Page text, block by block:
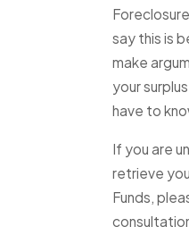
say this is
make
your
have to
If you are
retrieve
Funds,